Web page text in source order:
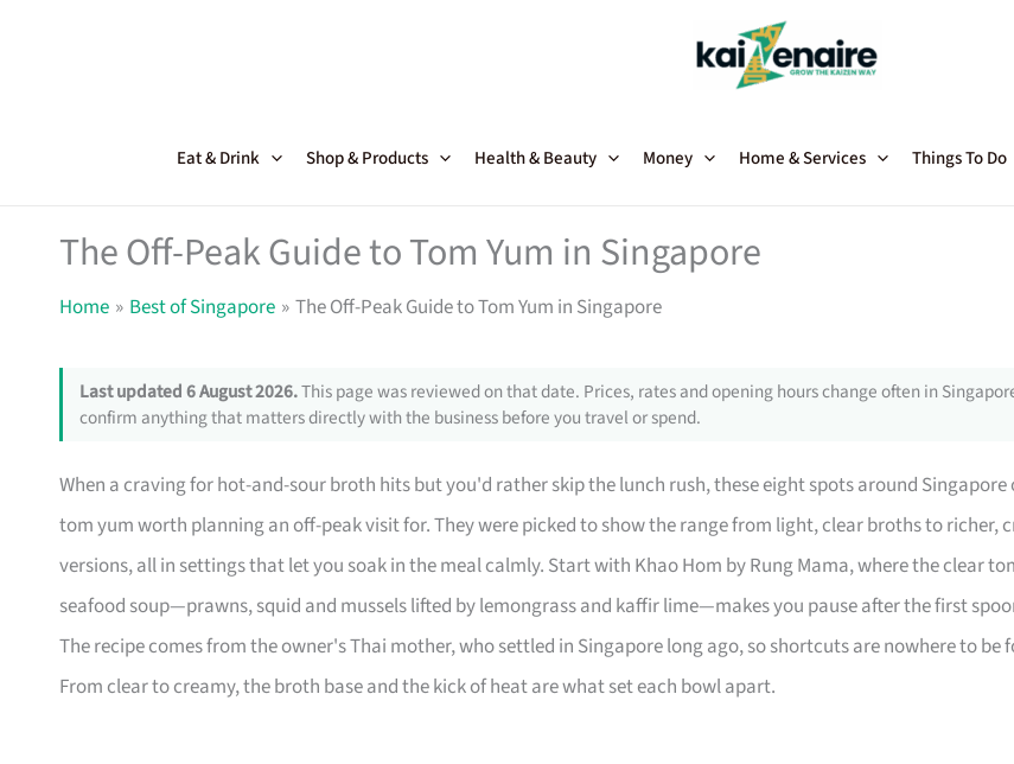
Eat & Drink Shop & Products Health & Beauty Money Home & Services Things To Do
The Off-Peak Guide to Tom Yum in Singapore
Home Best of Singapore The Off-Peak Guide to Tom Yum in Singapore
Last updated 6 August 2026.This page was reviewed on that date. Prices, rates and opening hours change often in
confirm anything that matters directly with the business before you travel or spend.
When a craving for hot-and-sour broth hits but you'd rather skip the lunch rush, these eight spots around Singapore
tom yum worth planning an off-peak visit for. They were picked to show the range from light, clear broths to richer,
versions, all in settings that let you soak in the meal calmly. Start with Khao Hom by Rung Mama, where the clear
seafood soup—prawns, squid and mussels lifted by lemongrass and kaffir lime—makes you pause after the first
The recipe comes from the owner's Thai mother, who settled in Singapore long ago, so shortcuts are nowhere to be
From clear to creamy, the broth base and the kick of heat are what set each bowl apart.